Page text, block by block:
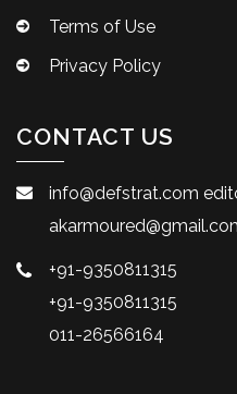
Terms of Use
Privacy Policy
CONTACT US
info@defstrat.com
+91-9350811315
+91-9350811315
011-26566164